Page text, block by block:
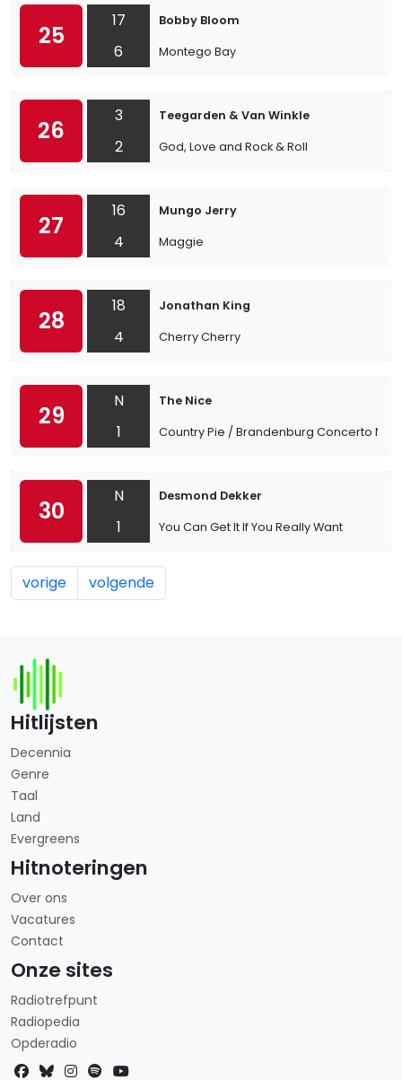
25
17
6
Bobby Bloom
Montego Bay
26
3
2
Teegarden & Van Winkle
God, Love and Rock & Roll
27
16
4
Mungo Jerry
Maggie
28
18
4
Jonathan King
Cherry Cherry
29
N
1
The Nice
Country Pie / Brandenburg Concerto No.
30
N
1
Desmond Dekker
You Can Get It If You Really Want
vorige volgende
Hitlijsten
Decennia
Genre
Taal
Land
Evergreens
Hitnoteringen
Over ons
Vacatures
Contact
Onze sites
Radiotrefpunt
Radiopedia
Opderadio